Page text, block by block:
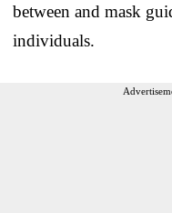
between and mask
individuals.